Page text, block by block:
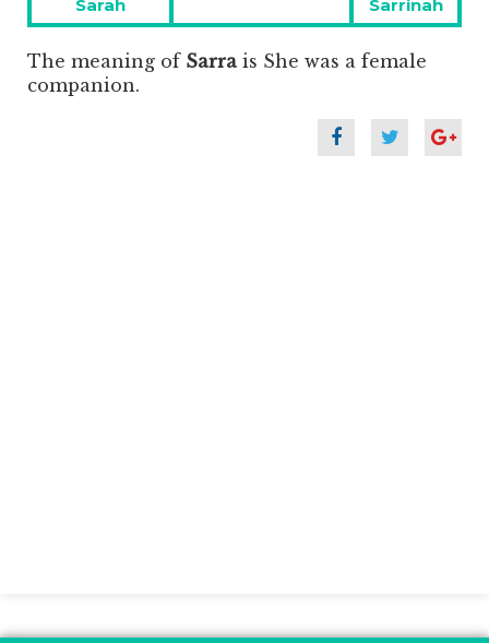
Previous
post:
Sarah
Next
post:
Sarrinah
The meaning of Sarra is She was a female
companion.